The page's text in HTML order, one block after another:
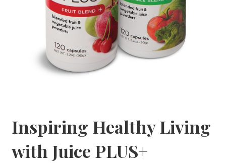
Inspiring Healthy Living
with Juice PLUS+